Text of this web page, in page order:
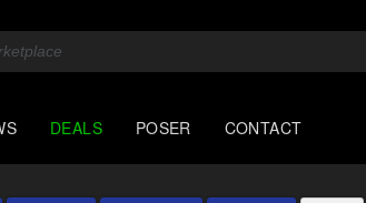
DEALS POSER CONTACT